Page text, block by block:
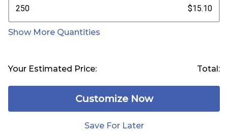
250 $15.10
Show More Quantities
Your Estimated Price: Total:
Customize Now
Save For Later